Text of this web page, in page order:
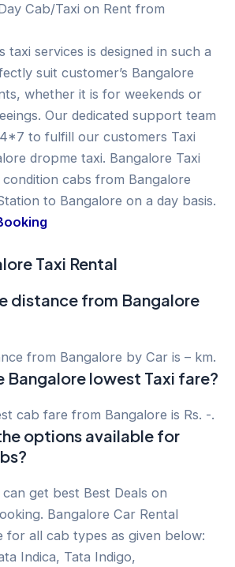
Cab/Taxi on Rent from
taxi services is designed in such a
suit customer’s Bangalore
whether it is for weekends or
Our dedicated support team
to fulfill our customers Taxi
dropme taxi. Bangalore Taxi
cabs from Bangalore
to Bangalore on a day basis.
Taxi Rental
distance from Bangalore
from Bangalore by Car is – km.
Bangalore lowest Taxi fare?
cab fare from Bangalore is Rs. -.
options available for
get best Best Deals on
Bangalore Car Rental
for all cab types as given below:
Indica, Tata Indigo,